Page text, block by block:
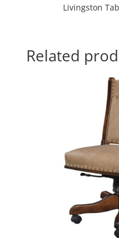
Livingston
Related